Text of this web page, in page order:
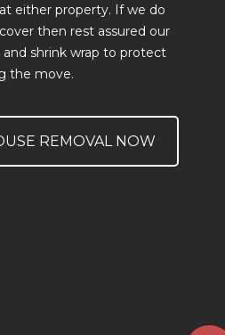
either property. If we do
then rest assured our
shrink wrap to protect
the move.
REMOVAL NOW